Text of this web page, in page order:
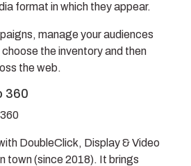
format in which they appear.
manage your audiences
the inventory and then
the web.
360
DoubleClick, Display & Video
town (since 2018). It brings